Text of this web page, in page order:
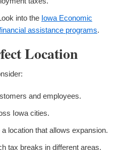
into the Iowa Economic
assistance programs.
Location
and employees.
Iowa cities.
location that allows expansion.
tax breaks in different areas.